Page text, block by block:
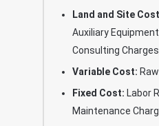
Land and Site
Auxiliary
Consulting
Variable Cost:
Fixed Cost: Labor
Maintenance